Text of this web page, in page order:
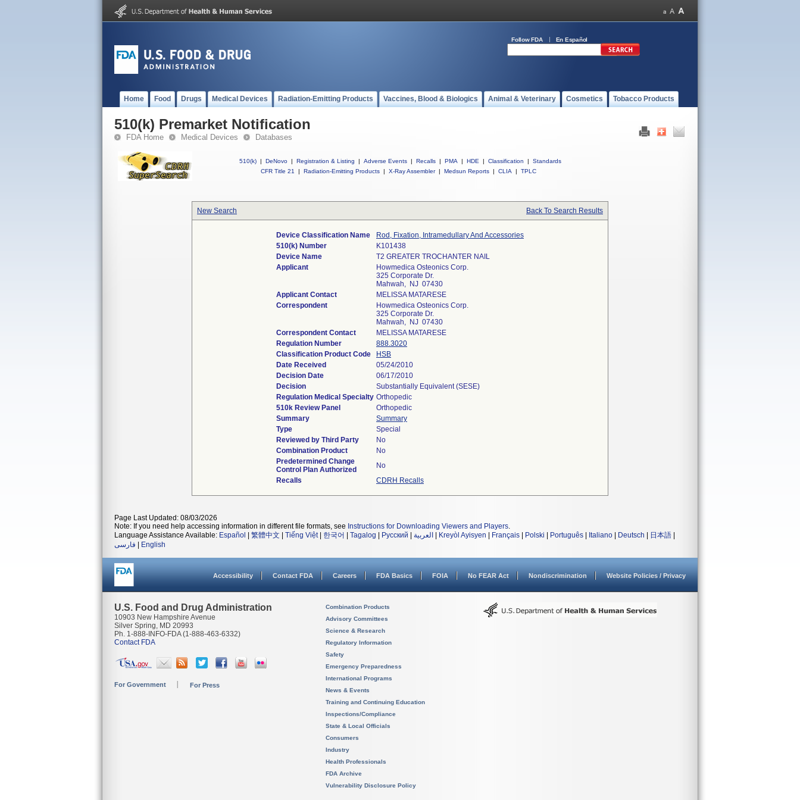
Follow FDA En Español
Home Food Drugs Medical Devices Radiation-Emitting Products Vaccines, Blood & Biologics Animal & Veterinary Cosmetics Tobacco Products
510(k) Premarket Notification
FDA Home Medical Devices Databases
510(k) | DeNovo | Registration & Listing | Adverse Events | Recalls | PMA | HDE | Classification |
Standards
CFR Title 21
| Radiation-Emitting Products | X-Ray Assembler | Medsun Reports | CLIA | TPLC
New Search Back To Search Results
Device Classification Name
Rod, Fixation, Intramedullary And Accessories
510(k) Number
K101438
Device Name
T2 GREATER TROCHANTER NAIL
Applicant
Howmedica Osteonics Corp.
325 Corporate Dr.
Mahwah, NJ 07430
Applicant Contact
MELISSA MATARESE
Correspondent
Howmedica Osteonics Corp.
325 Corporate Dr.
Mahwah, NJ 07430
Correspondent Contact
MELISSA MATARESE
Regulation Number
888.3020
Classification Product Code
HSB
Date Received
05/24/2010
Decision Date
06/17/2010
Decision
Substantially Equivalent (SESE)
Regulation Medical Specialty Orthopedic
510k Review Panel
Orthopedic
Summary
Summary
Type
Special
Reviewed by Third Party
No
Combination Product
No
Predetermined Change
Control Plan Authorized
No
Recalls
CDRH Recalls
Page Last Updated: 08/03/2026
Note: If you need help accessing information in different file formats, see Instructions for Downloading Viewers and Players.
Language Assistance Available: Español 繁體中文 Tiếng Việt| 한국어 Tagalog Русский العربية Kreyòl Ayisyen Français Polski Português Italiano Deutsch 日本語
فارسی
English
Accessibility Contact FDA Careers FDA Basics FOIA No FEAR Act Nondiscrimination Website Policies / Privacy
U.S. Food and Drug Administration
10903 New Hampshire Avenue
Silver Spring, MD 20993
Ph. 1-888-INFO-FDA (1-888-463-6332)
Contact FDA
For Government For Press
Combination Products
Advisory Committees
Science & Research
Regulatory Information
Safety
Emergency Preparedness
International Programs
News & Events
Training and Continuing Education
Inspections/Compliance
State & Local Officials
Consumers
Industry
Health Professionals
FDA Archive
Vulnerability Disclosure Policy